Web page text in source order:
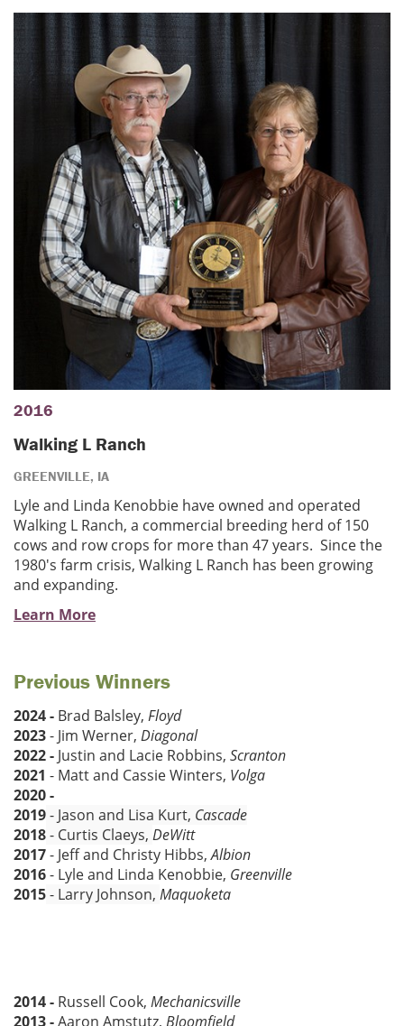
2016
Walking L Ranch
GREENVILLE, IA
Lyle and Linda Kenobbie have owned and operated
Walking L Ranch, a commercial breeding herd of 150
cows and row crops for more than 47 years. Since the
1980's farm crisis, Walking L Ranch has been growing
and expanding.
Learn More
Previous Winners
2024 - Brad Balsley, Floyd
2023- Jim Werner, Diagonal
2022 - Justin and Lacie Robbins, Scranton
2021 - Matt and Cassie Winters, Volga
2020 -
2019- Jason and Lisa Kurt, Cascade
2018- Curtis Claeys, DeWitt
2017- Jeff and Christy Hibbs,Albion
2016- Lyle and Linda Kenobbie, Greenville
2015- Larry Johnson, Maquoketa
2014 - Russell Cook, Mechanicsville
2013 -Aaron Amstutz, Bloomfield